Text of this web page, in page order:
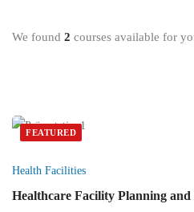
We found 2 courses available for
FEATURED
Health Facilities
Healthcare Facility Planning and